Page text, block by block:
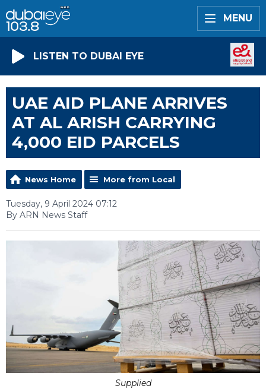
MENU
LISTEN TO DUBAI EYE
UAE AID PLANE ARRIVES
AT AL ARISH CARRYING
4,000 EID PARCELS
News Home More from Local
Tuesday, 9 April 2024 07:12
By ARN News Staff
Supplied